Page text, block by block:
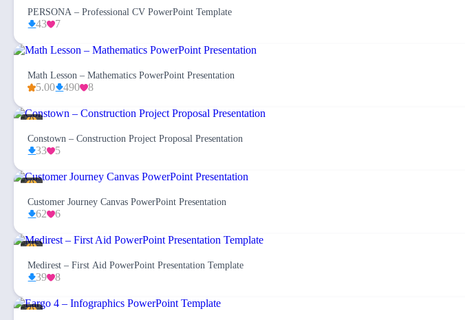
PERSONA – Professional CV PowerPoint Template
43 7
Math Lesson – Mathematics PowerPoint Presentation
5.00 490 8
Constown – Construction Project Proposal Presentation
33 5
Customer Journey Canvas PowerPoint Presentation
62 6
Medirest – First Aid PowerPoint Presentation Template
39 8